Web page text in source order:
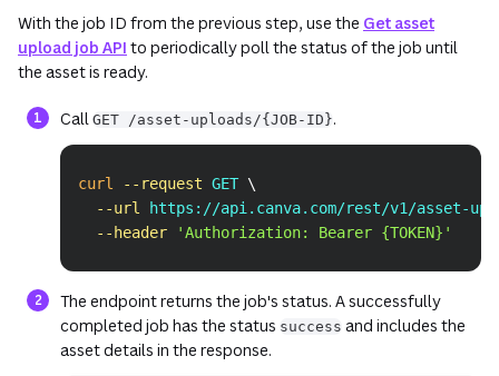
With the job ID from the previous step, use the Get asset
upload job API to periodically poll the status of the job until
the asset is ready.
Call GET /asset-uploads/{JOB-ID}.
curl --request GET \
--url
https://api.canva.com/rest/v1/asset-
--header
'Authorization: Bearer {TOKEN}'
The endpoint returns the job's status. A successfully
completed job has the status success and includes the
asset details in the response.